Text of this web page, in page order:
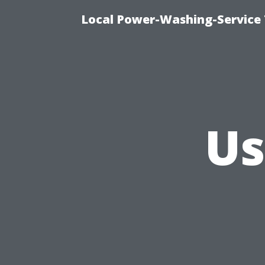
Local Power-Washing-